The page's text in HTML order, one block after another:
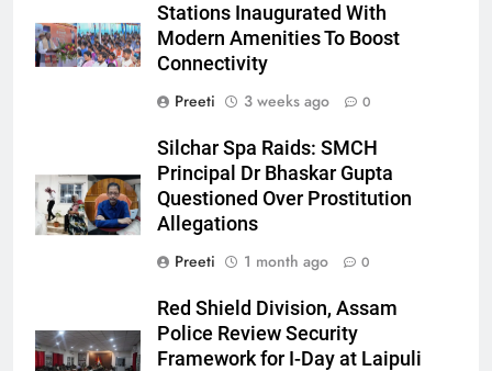
Stations Inaugurated With
Modern Amenities To Boost
Connectivity
Preeti
3 weeks ago 0
Silchar Spa Raids: SMCH
Principal Dr Bhaskar Gupta
Questioned Over Prostitution
Allegations
Preeti
1 month ago 0
Red Shield Division, Assam
Police Review Security
Framework for I-Day at Laipuli